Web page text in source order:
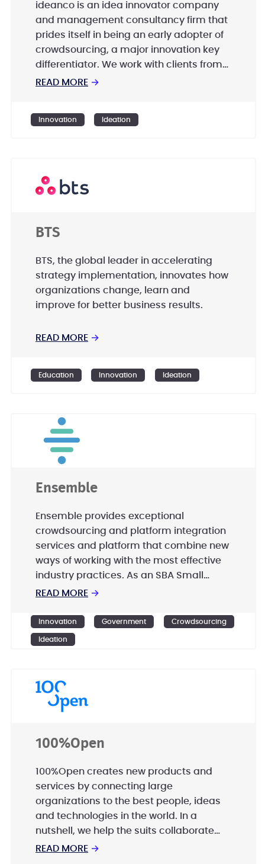
ideanco is an idea innovator company
and management consultancy firm that
prides itself in being an early adopter of
crowdsourcing, a major innovation key
differentiator. We work with clients from
Aerospace, Renewable Energy, Defense
their most critical challenges, and
READ MORE →
Innovation Ideation
BTS
BTS, the global leader in accelerating
strategy implementation, innovates how
organizations change, learn and
improve for better business results.
READ MORE →
Education Innovation Ideation
Ensemble
Ensemble provides exceptional
crowdsourcing and platform integration
services and platform that combine new
ways of working with the most effective
industry practices. As an SBA Small
Disadvantaged Business (SDB),
committed to excellence in innovation
and rapidly scalable solutions.
READ MORE →
Innovation Government Crowdsourcing
Ideation
100%Open
100%Open creates new products and
services by connecting large
organizations to the best people, ideas
and technologies in the world. In a
nutshell, we help the suits collaborate
with the sneakers. This is open innovation
READ MORE →